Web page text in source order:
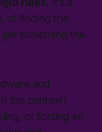
rules. It's a
of finding the
something the
and
this context)
or forcing an